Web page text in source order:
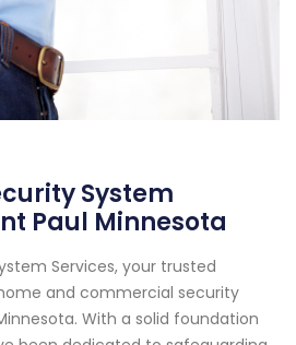
System
Paul Minnesota
Services, your trusted
and commercial security
With a solid foundation